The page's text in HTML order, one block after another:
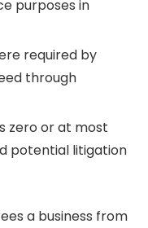
purposes in
required by
through
zero or at most
potential litigation
a business from